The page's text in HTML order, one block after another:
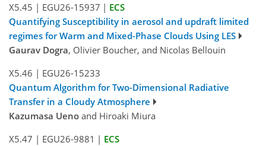
X5.45 | EGU26-15937 | ECS
Quantifying Susceptibility in aerosol and updraft limited
regimes for Warm and Mixed-Phase Clouds Using LES
Gaurav Dogra, Olivier Boucher, and Nicolas Bellouin
X5.46 | EGU26-15233
Quantum Algorithm for Two-Dimensional Radiative
Transfer in a Cloudy Atmosphere
Kazumasa Ueno and Hiroaki Miura
X5.47 | EGU26-9881 | ECS